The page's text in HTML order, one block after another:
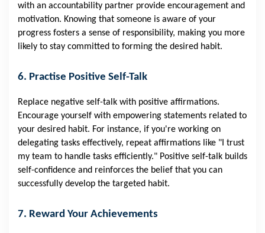
with an accountability partner provide encouragement and
motivation. Knowing that someone is aware of your
progress fosters a sense of responsibility, making you more
likely to stay committed to forming the desired habit.
6. Practise Positive Self-Talk
Replace negative self-talk with positive affirmations.
Encourage yourself with empowering statements related to
your desired habit. For instance, if you're working on
delegating tasks effectively, repeat affirmations like "I trust
my team to handle tasks efficiently." Positive self-talk builds
self-confidence and reinforces the belief that you can
successfully develop the targeted habit.
7. Reward Your Achievements